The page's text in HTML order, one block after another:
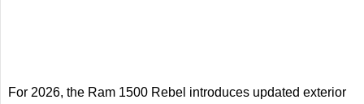
For 2026, the Ram 1500 Rebel introduces updated exterior